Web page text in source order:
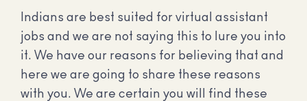
Indians are best suited for virtual assistant
jobs and we are not saying this to lure you into
it. We have our reasons for believing that and
here we are going to share these reasons
with you. We are certain you will find these